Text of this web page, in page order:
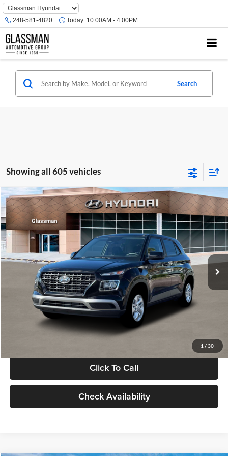
Phone
Number
Location
248-581-4820 Today: 10:00AM - 4:00PM
Search
Showing all 605 vehicles
1 / 30
2026 Hyundai VenueSE
Glassman Hyundai
VIN:KMHRB8A30TU480512Stock:TU480512Model:VN0AFD56W5A5
In Stock Ext. Int.
$23,074
GLASSMAN PRICE
Less
MSRP:
$22,770
Documentation Fee:
Electronic Filing Fee
+$24
Glassman Price
Click To Call
Check Availability
Compare Vehicle